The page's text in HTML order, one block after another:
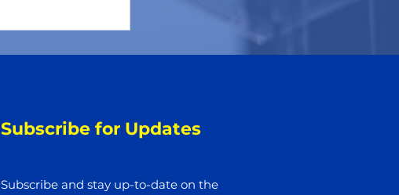
Subscribe for Updates
Subscribe and stay up-to-​date on the